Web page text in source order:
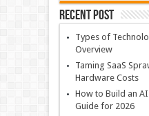
Recent Post
Types of
Overview
Taming SaaS
Hardware Costs
How to Build an
Guide for 2026